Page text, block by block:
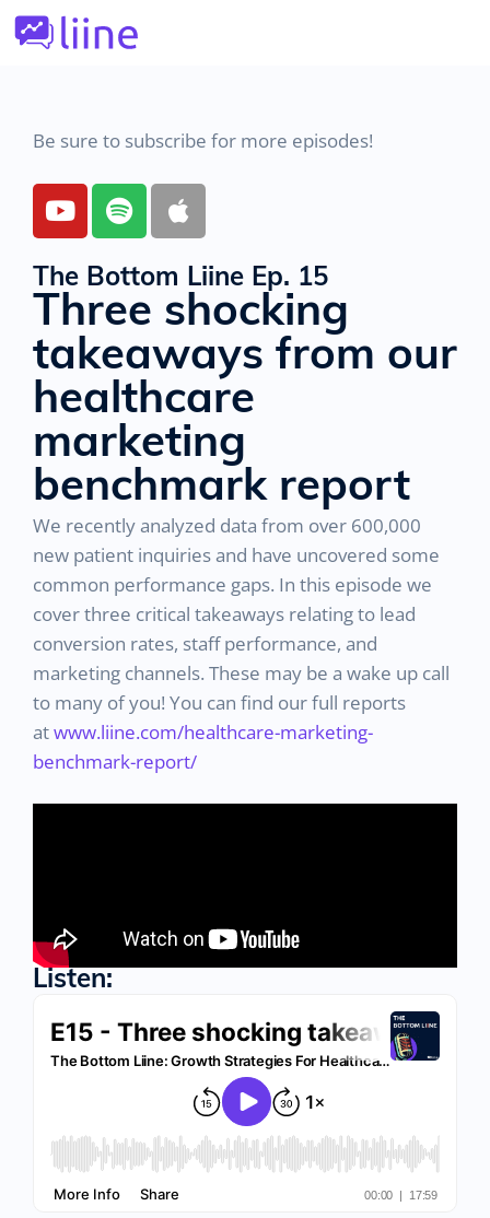
Be sure to subscribe for more episodes!
The Bottom Liine Ep. 15
Three shocking
takeaways from our
healthcare
marketing
benchmark report
We recently analyzed data from over 600,000
new patient inquiries and have uncovered some
common performance gaps. In this episode we
cover three critical takeaways relating to lead
conversion rates, staff performance, and
marketing channels. These may be a wake up call
to many of you! You can find our full reports
atwww.liine.com/healthcare-marketing-
benchmark-report/
Listen: